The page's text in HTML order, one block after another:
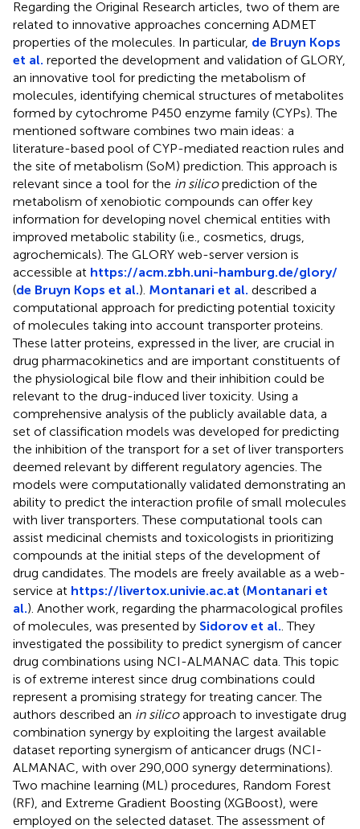
Regarding the Original Research articles, two of them are
related to innovative approaches concerning ADMET
properties of the molecules. In particular, de Bruyn Kops
et al. reported the development and validation of GLORY,
an innovative tool for predicting the metabolism of
molecules, identifying chemical structures of metabolites
formed by cytochrome P450 enzyme family (CYPs). The
mentioned software combines two main ideas: a
literature-based pool of CYP-mediated reaction rules and
the site of metabolism (SoM) prediction. This approach is
relevant since a tool for the in silicoprediction of the
metabolism of xenobiotic compounds can offer key
information for developing novel chemical entities with
improved metabolic stability (i.e., cosmetics, drugs,
agrochemicals). The GLORY web-server version is
accessible at https://acm.zbh.uni-hamburg.de/glory/
(de Bruyn Kops et al.). Montanari et al. described a
computational approach for predicting potential toxicity
of molecules taking into account transporter proteins.
These latter proteins, expressed in the liver, are crucial in
drug pharmacokinetics and are important constituents of
the physiological bile flow and their inhibition could be
relevant to the drug-induced liver toxicity. Using a
comprehensive analysis of the publicly available data, a
set of classification models was developed for predicting
the inhibition of the transport for a set of liver transporters
deemed relevant by different regulatory agencies. The
models were computationally validated demonstrating an
ability to predict the interaction profile of small molecules
with liver transporters. These computational tools can
assist medicinal chemists and toxicologists in prioritizing
compounds at the initial steps of the development of
drug candidates. The models are freely available as a web-
service at https://livertox.univie.ac.at (Montanari et
al.). Another work, regarding the pharmacological profiles
of molecules, was presented by Sidorov et al. . They
investigated the possibility to predict synergism of cancer
drug combinations using NCI-ALMANAC data. This topic
is of extreme interest since drug combinations could
represent a promising strategy for treating cancer. The
authors described an in silicoapproach to investigate drug
combination synergy by exploiting the largest available
dataset reporting synergism of anticancer drugs (NCI-
ALMANAC, with over 290,000 synergy determinations).
Two machine learning (ML) procedures, Random Forest
(RF), and Extreme Gradient Boosting (XGBoost), were
employed on the selected dataset. The assessment of